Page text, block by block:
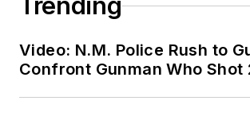
Video: N.M. Police Rush to
Confront Gunman Who Shot